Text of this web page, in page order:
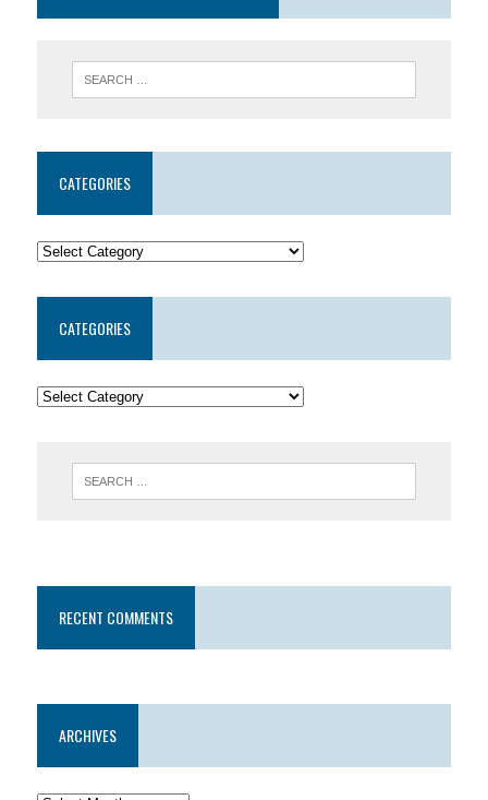
CATEGORIES
CATEGORIES
RECENT COMMENTS
ARCHIVES